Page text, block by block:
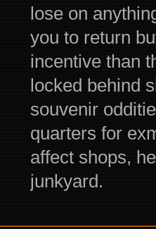
lose on
you to return
incentive than
locked behind
souvenir
quarters for
affect shops,
junkyard.